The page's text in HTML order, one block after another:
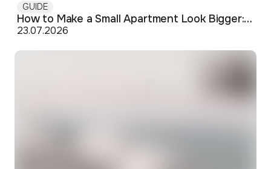
GUIDE
How to Make a Small Apartment Look Bigger: Visual and Practical Tricks
23.07.2026